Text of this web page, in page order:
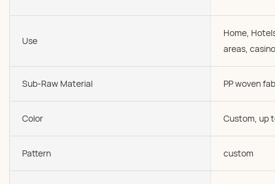
Use
Home,
areas,
Sub-Raw Material PP woven
Color Custom, up
Pattern custom